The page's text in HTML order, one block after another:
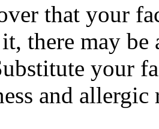
that your
there may
your
and allergic